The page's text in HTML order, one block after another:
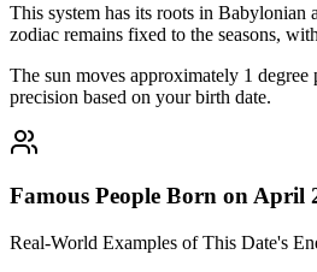
This system has its roots in Babylonian
zodiac remains fixed to the seasons,
The sun moves approximately 1
precision based on your birth date.
Famous People Born on April
Real-World Examples of This Date's